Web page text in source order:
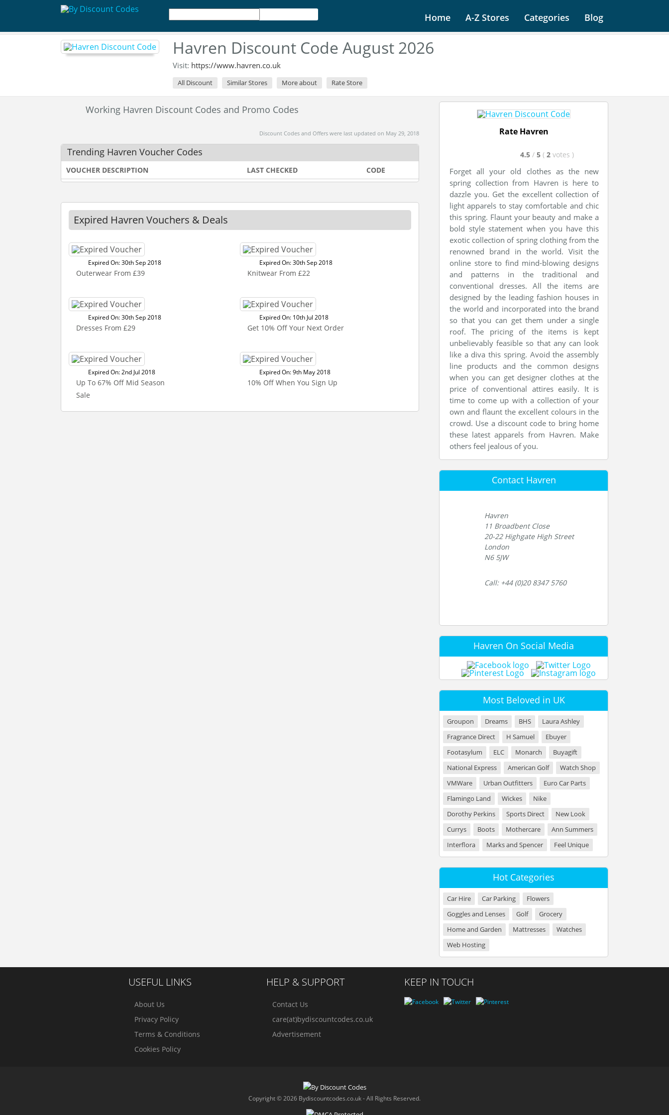
Home A-Z Stores Categories Blog
Havren Discount Code August 2026
Visit: https://www.havren.co.uk
All Discount Similar Stores More about Rate Store
Working Havren Discount Codes and Promo Codes
Discount Codes and Offers were last updated on May 29, 2018
Trending Havren Voucher Codes
VOUCHER DESCRIPTION LAST CHECKED CODE
Expired Havren Vouchers & Deals
Expired On: 30th Sep 2018
Outerwear From £39
Expired On: 30th Sep 2018
Knitwear From £22
Expired On: 30th Sep 2018
Dresses From £29
Expired On: 10th Jul 2018
Get 10% Off Your Next Order
Expired On: 2nd Jul 2018
Up To 67% Off Mid Season
Sale
Expired On: 9th May 2018
10% Off When You Sign Up
Rate Havren
4.5 / 5 ( 2 votes )
Forget all your old clothes as the new
spring collection from Havren is here to
dazzle you. Get the excellent collection of
light apparels to stay comfortable and chic
this spring. Flaunt your beauty and make a
bold style statement when you have this
exotic collection of spring clothing from the
renowned brand in the world. Visit the
online store to find mind-blowing designs
and patterns in the traditional and
conventional dresses. All the items are
designed by the leading fashion houses in
the world and incorporated into the brand
so that you can get them under a single
roof. The pricing of the items is kept
unbelievably feasible so that any can look
like a diva this spring. Avoid the assembly
line products and the common designs
when you can get designer clothes at the
price of conventional attires easily. It is
time to come up with a collection of your
own and flaunt the excellent colours in the
crowd. Use a discount code to bring home
these latest apparels from Havren. Make
others feel jealous of you.
Contact Havren
Havren
11 Broadbent Close
20-22 Highgate High Street
London
N6 5JW
Call: +44 (0)20 8347 5760
Havren On Social Media
Most Beloved in UK
Groupon Dreams BHS
Laura Ashley
Fragrance Direct
H Samuel
Ebuyer
Footasylum
ELC Monarch
Buyagift
National Express
American Golf
Watch Shop
VMWare
Urban Outfitters
Euro Car Parts
Flamingo Land
Wickes
Nike
Dorothy Perkins
Sports Direct
New Look
Currys
Boots Mothercare
Ann Summers
Interflora
Marks and Spencer Feel Unique
Hot Categories
Car Hire Car Parking
Flowers
Goggles and Lenses
Golf
Grocery
Home and Garden
Mattresses
Watches
Web Hosting
USEFUL LINKS
About Us
Privacy Policy
Terms & Conditions
Cookies Policy
HELP & SUPPORT
Contact Us
care(at)bydiscountcodes.co.uk
Advertisement
KEEP IN TOUCH
Copyright © 2026 Bydiscountcodes.co.uk - All Rights Reserved.